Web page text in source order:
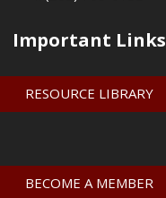
Important Links
RESOURCE LIBRARY
BECOME A MEMBER